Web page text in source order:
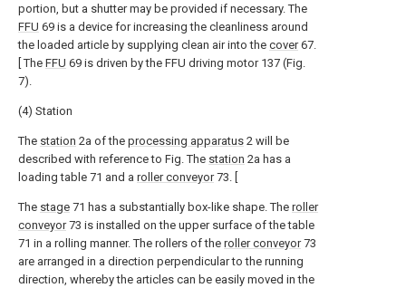
portion, but a shutter may be provided if necessary. The
FFU 69 is a device for increasing the cleanliness around
the loaded article by supplying clean air into the cover67.
[ The FFU 69 is driven by the FFU driving motor 137 (Fig.
7).
(4) Station
The station 2a of the processing apparatus 2 will be
described with reference to Fig. The station 2a has a
loading table 71 and a roller conveyor73. [
The stage 71 has a substantially box-like shape. The roller
conveyor73 is installed on the upper surface of the table
71 in a rolling manner. The rollers of the roller conveyor73
are arranged in a direction perpendicular to the running
direction, whereby the articles can be easily moved in the